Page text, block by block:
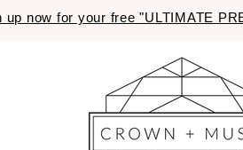
up now for your free "ULTIMATE